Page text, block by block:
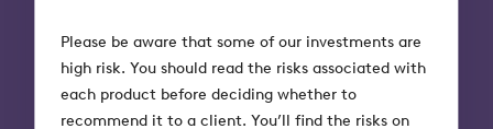
Please be aware that some of our investments are
high risk. You should read the risks associated with
each product before deciding whether to
recommend it to a client. You’ll find the risks on
can fall as well as rise. Investors may
not get back the full amount they
invest.
Tax treatment depends on individual